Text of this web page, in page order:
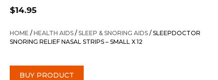
$14.95
HOME /HEALTH AIDS /SLEEP & SNORING AIDS / SLEEPDOCTOR
SNORING RELIEF NASAL STRIPS – SMALL X 12
BUY PRODUCT